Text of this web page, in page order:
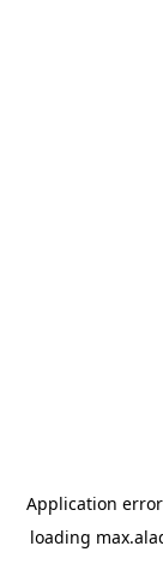
Application
loading